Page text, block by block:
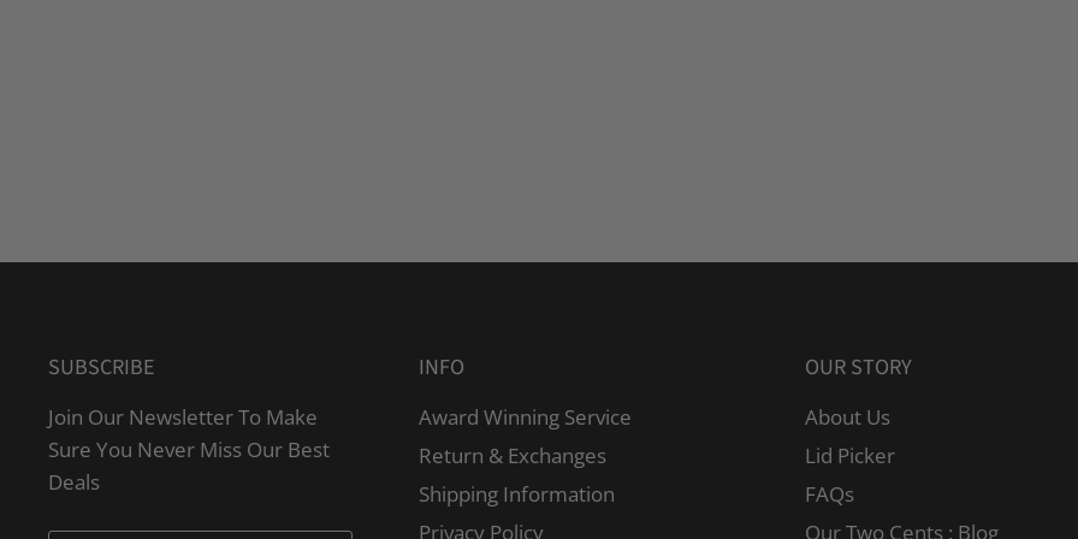
SUBSCRIBE
Join Our Newsletter To Make
Sure You Never Miss Our Best
Deals
INFO
Award Winning Service
Return & Exchanges
Shipping Information
Privacy Policy
OUR STORY
About Us
Lid Picker
FAQs
Our Two Cents : Blog